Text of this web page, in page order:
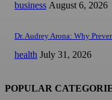
business August 6, 2026
Dr. Audrey Arona: Why
health July 31, 2026
POPULAR